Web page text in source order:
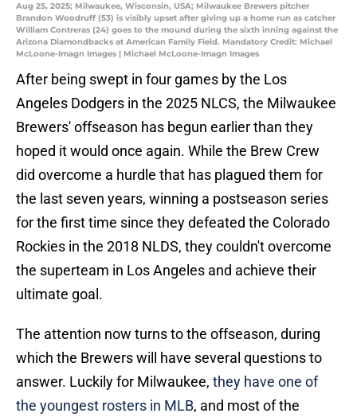
Aug 25, 2025; Milwaukee, Wisconsin, USA; Milwaukee Brewers pitcher
Brandon Woodruff (53) is visibly upset after giving up a home run as catcher
William Contreras (24) goes to the mound during the sixth inning against the
Arizona Diamondbacks at American Family Field. Mandatory Credit: Michael
McLoone-Imagn Images | Michael McLoone-Imagn Images
After being swept in four games by the Los
Angeles Dodgers in the 2025 NLCS, the Milwaukee
Brewers' offseason has begun earlier than they
hoped it would once again. While the Brew Crew
did overcome a hurdle that has plagued them for
the last seven years, winning a postseason series
for the first time since they defeated the Colorado
Rockies in the 2018 NLDS, they couldn't overcome
the superteam in Los Angeles and achieve their
ultimate goal.
The attention now turns to the offseason, during
which the Brewers will have several questions to
answer. Luckily for Milwaukee, they have one of
the youngest rosters in MLB, and most of the